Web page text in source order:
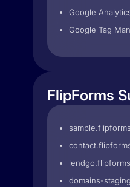
Google
Google Tag
FlipForms
domains-